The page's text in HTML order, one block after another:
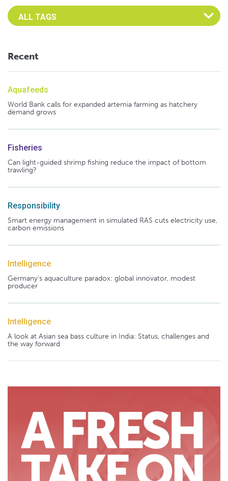
Select an Advocate Tag to view it's posts
Recent
Aquafeeds
World Bank calls for expanded artemia farming as hatchery
demand grows
Fisheries
Can light-guided shrimp fishing reduce the impact of bottom
trawling?
Responsibility
Smart energy management in simulated RAS cuts electricity use,
carbon emissions
Intelligence
Germany's aquaculture paradox: global innovator, modest
producer
Intelligence
A look at Asian sea bass culture in India: Status, challenges and
the way forward